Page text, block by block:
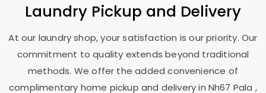
Laundry Pickup and Delivery
At our laundry shop, your satisfaction is our priority. Our
commitment to quality extends beyond traditional
methods. We offer the added convenience of
complimentary home pickup and delivery in Nh67 Pala ,